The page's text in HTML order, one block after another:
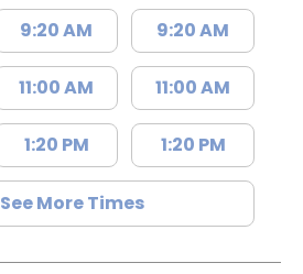
9:20 AM
11:00 AM
1:20 PM
9:20 AM
11:00 AM
1:20 PM
See More Times